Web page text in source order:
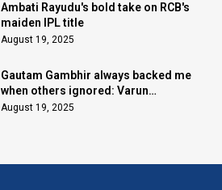
Ambati Rayudu's bold take on RCB's
maiden IPL title
August 19, 2025
Gautam Gambhir always backed me
when others ignored: Varun
Chakaravarthy
August 19, 2025